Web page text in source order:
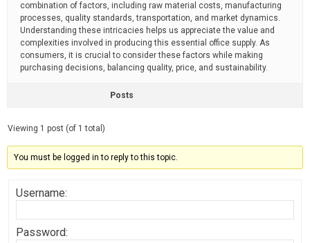
combination of factors, including raw material costs, manufacturing
processes, quality standards, transportation, and market dynamics.
Understanding these intricacies helps us appreciate the value and
complexities involved in producing this essential office supply. As
consumers, it is crucial to consider these factors while making
purchasing decisions, balancing quality, price, and sustainability.
Posts
Viewing 1 post (of 1 total)
You must be logged in to reply to this topic.
Username:
Password: